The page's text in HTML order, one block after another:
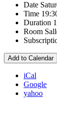
Date
Time
Duration
Room
Add to Calendar
iCal
Google
yahoo